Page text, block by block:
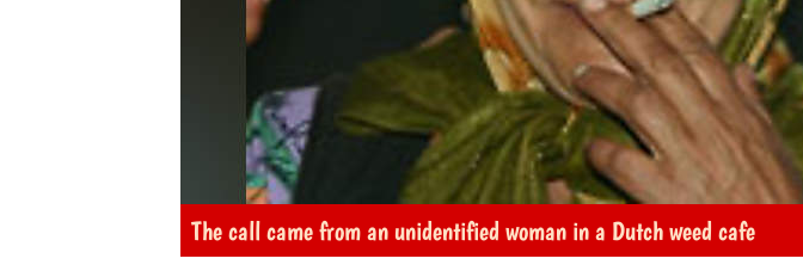
The call came from an unidentified woman in a Dutch weed cafe